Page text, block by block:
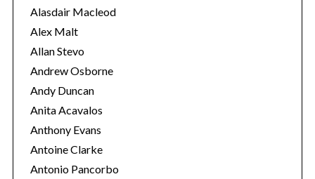
e
s
Alasdair Macleod
Alex Malt
Allan Stevo
Andrew Osborne
Andy Duncan
Anita Acavalos
Anthony Evans
Antoine Clarke
Antonio Pancorbo